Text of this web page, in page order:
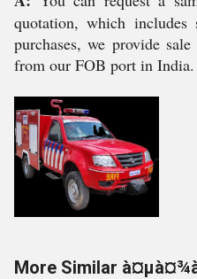
quotation, which includes
purchases, we provide
from our FOB port in India.
More Similar